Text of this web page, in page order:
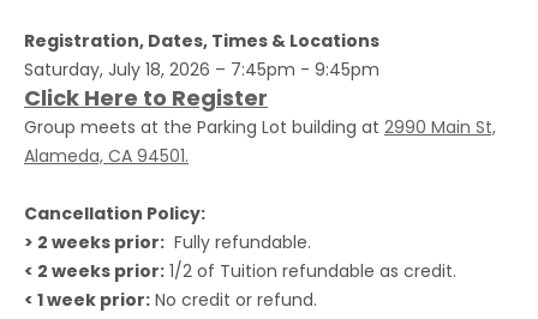
Registration, Dates, Times & Locations
Saturday, July 18, 2026 – 7:45pm - 9:45pm
Click Here to Register
Group meets at the Parking Lot building at 2990 Main St,
Alameda, CA 94501.
Cancellation Policy:
> 2 weeks prior: Fully refundable.
< 2 weeks prior: 1/2 of Tuition refundable as credit.
< 1 week prior: No credit or refund.